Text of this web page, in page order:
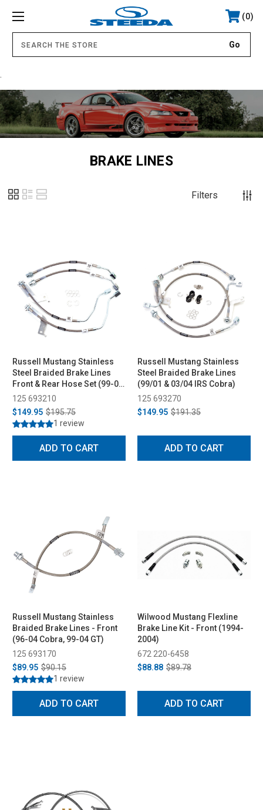
0
BRAKE LINES
Filters
Russell Mustang Stainless
Steel Braided Brake Lines
Front & Rear Hose Set (99-04
GT & V6, 03-04 Mach 1)
125 693210
$149.95 $195.75
1 review
ADD TO CART
Russell Mustang Stainless
Steel Braided Brake Lines
(99/01 & 03/04 IRS Cobra)
125 693270
$149.95 $191.35
ADD TO CART
Russell Mustang Stainless
Braided Brake Lines - Front
(96-04 Cobra, 99-04 GT)
125 693170
$89.95 $90.15
1 review
ADD TO CART
Wilwood Mustang Flexline
Brake Line Kit - Front (1994-
2004)
672 220-6458
$88.88 $89.78
ADD TO CART